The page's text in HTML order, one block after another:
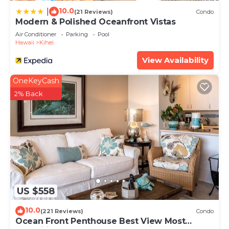
10.0(21 Reviews) Condo
Modern & Polished Oceanfront Vistas
Air Conditioner Parking
Pool
Hawaii
Kihei
View Availability
US $558
OneKeyCash
2% Back
10.0(221 Reviews) Condo
Ocean Front Penthouse Best View Most